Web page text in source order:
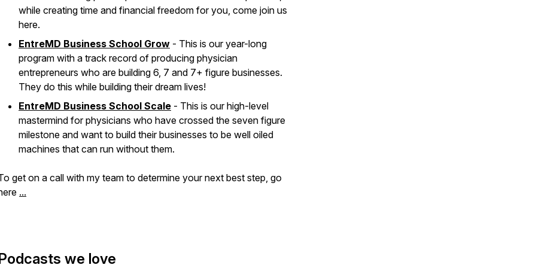
while creating time and financial freedom for you, come join us
here.
EntreMD Business School Grow - This is our year-long
program with a track record of producing physician
entrepreneurs who are building 6, 7 and 7+ figure businesses.
They do this while building their dream lives!
EntreMD Business School Scale - This is our high-level
mastermind for physicians who have crossed the seven figure
milestone and want to build their businesses to be well oiled
machines that can run without them.
get on a call with my team to determine your next best step, go
...
we love